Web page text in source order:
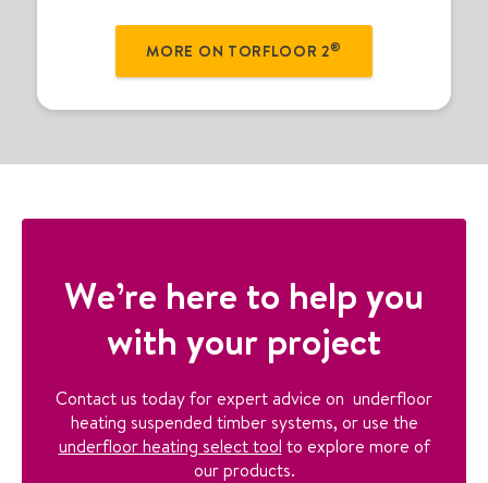
MORE ON TORFLOOR 2®
We’re here to help you
with your project
Contact us today for expert advice on underfloor
heating suspended timber systems, or use the
underfloor heating select tool to explore more of
our products.